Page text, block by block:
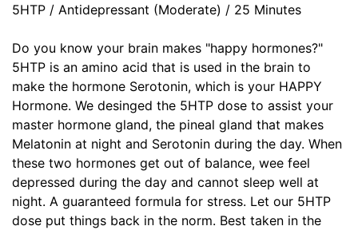
5HTP / Antidepressant (Moderate) / 25 Minutes
Do you know your brain makes "happy hormones?"
5HTP is an amino acid that is used in the brain to
make the hormone Serotonin, which is your HAPPY
Hormone. We desinged the 5HTP dose to assist your
master hormone gland, the pineal gland that makes
Melatonin at night and Serotonin during the day. When
these two hormones get out of balance, wee feel
depressed during the day and cannot sleep well at
night. A guaranteed formula for stress. Let our 5HTP
dose put things back in the norm. Best taken in the